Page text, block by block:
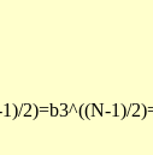
2)=b3^((N-1)/